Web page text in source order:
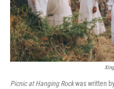
Picnic at Hanging Rockwas written